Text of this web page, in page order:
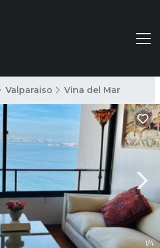
Valparaiso Vina del Mar
1/4